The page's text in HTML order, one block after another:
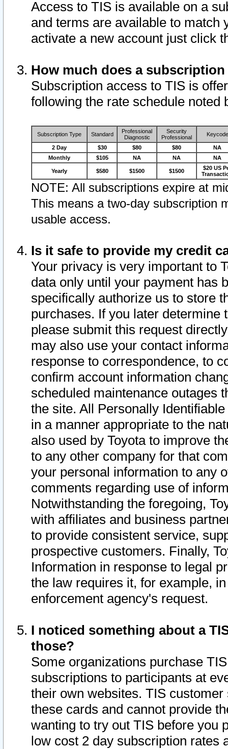
Access to TIS is available on a
and terms are available to match
activate a new account just click
How much does a
Subscription access to TIS is
following the rate schedule noted
Subscription Type Standard
Professional
Diagnostic
Security
Professional
Keycode
2 Day $30 $80 $80
NA
Monthly
$105 NA NA NA
Yearly $580 $1500 $1500
$20 US
NOTE: All subscriptions expire at
This means a two-day subscription
usable access.
Is it safe to provide my credit
Your privacy is very important to
data only until your payment has
specifically authorize us to store
purchases. If you later determine
please submit this request
may also use your contact
response to correspondence, to
confirm account information
scheduled maintenance outages
the site. All Personally
in a manner appropriate to the
also used by Toyota to improve
to any other company for that
your personal information to any
comments regarding use of
Notwithstanding the foregoing,
with affiliates and business
to provide consistent service,
prospective customers. Finally,
Information in response to legal
the law requires it, for example,
enforcement agency's request.
I noticed something about a
those?
Some organizations purchase
subscriptions to participants at
their own websites. TIS
these cards and cannot provide
wanting to try out TIS before you
low cost 2 day subscription rates